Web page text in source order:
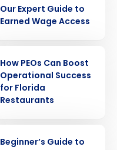
Our Expert Guide to
Earned Wage Access
How PEOs Can Boost
Operational Success
for Florida
Restaurants
Beginner’s Guide to